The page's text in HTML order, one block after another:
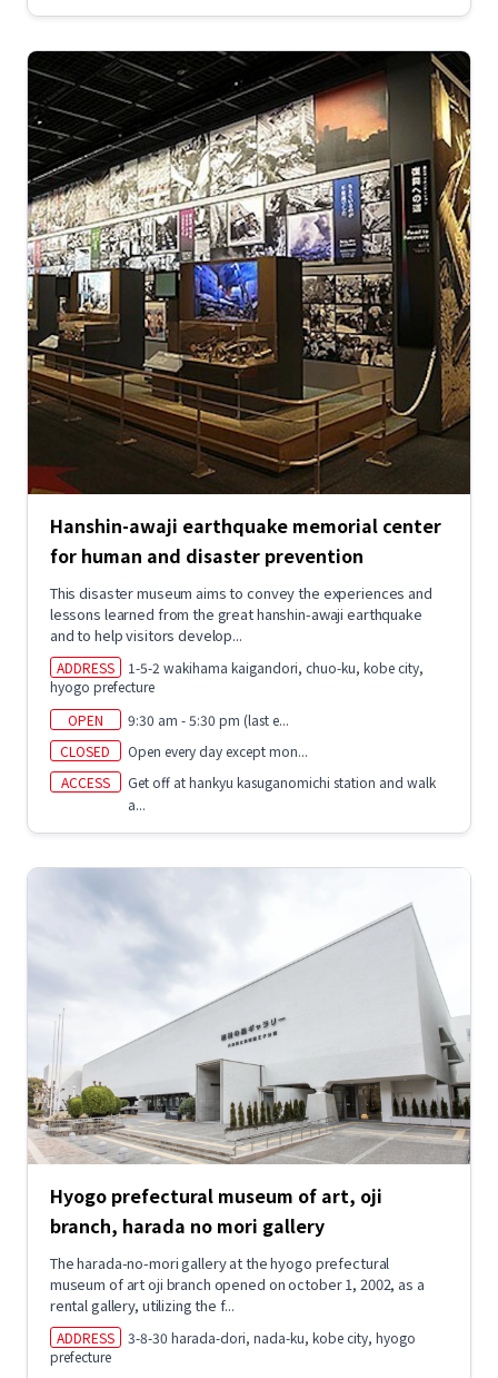
Hanshin-awaji earthquake memorial center
for human and disaster prevention
This disaster museum aims to convey the experiences and
lessons learned from the great hanshin-awaji earthquake
and to help visitors develop...
ADDRESS
1-5-2 wakihama kaigandori, chuo-ku, kobe city,
hyogo prefecture
OPEN
9:30 am - 5:30 pm (last e...
CLOSED
Open every day except mon...
ACCESS
Get off at hankyu kasuganomichi station and walk
a...
Hyogo prefectural museum of art, oji
branch, harada no mori gallery
The harada-no-mori gallery at the hyogo prefectural
museum of art oji branch opened on october 1, 2002, as a
rental gallery, utilizing the f...
ADDRESS
3-8-30 harada-dori, nada-ku, kobe city, hyogo
prefecture